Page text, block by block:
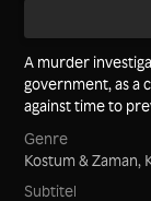
A murder
government, as a
against time to
Genre
Kostum & Zaman,
Subtitel